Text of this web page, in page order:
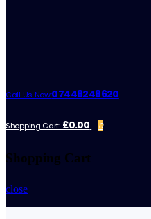
Call Us Now:07448248620
Shopping Cart: £0.00 0
Shopping Cart
close